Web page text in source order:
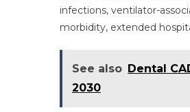
infections, ventilator-
morbidity, extended
See also Dental
2030